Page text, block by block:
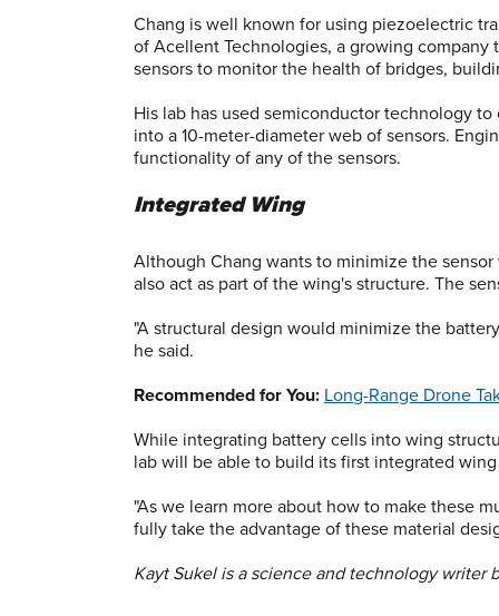
Chang is well known for using piezoelectric
of Acellent Technologies, a growing
sensors to monitor the health of bridges,
His lab has used semiconductor technology
into a 10-meter-diameter web of sensors.
functionality of any of the sensors.
Integrated Wing
Although Chang wants to minimize the
also act as part of the wing's structure. The
"A structural design would minimize the
he said.
Recommended for You: Long-Range Drone
While integrating battery cells into wing
lab will be able to build its first integrated
"As we learn more about how to make these
fully take the advantage of these material
Kayt Sukel is a science and technology writer